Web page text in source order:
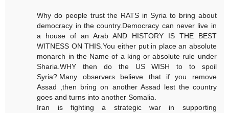
Why do people trust the RATS in Syria to bring about
democracy in the country.Democracy can never live in
a house of an Arab AND HISTORY IS THE BEST
WITNESS ON THIS.You either put in place an absolute
monarch in the Name of a king or absolute rule under
Sharia.WHY then do the US WISH to to spoil
Syria?.Many observers believe that if you remove
Assad ,then bring on another Assad lest the country
goes and turns into another Somalia.
Iran is fighting a strategic war in supporting